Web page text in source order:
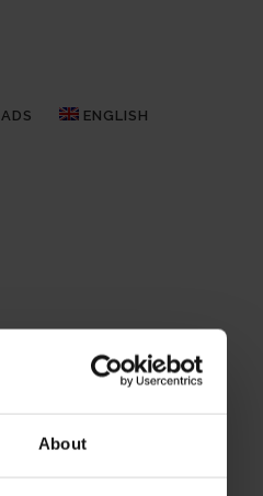
About
ENGLISH